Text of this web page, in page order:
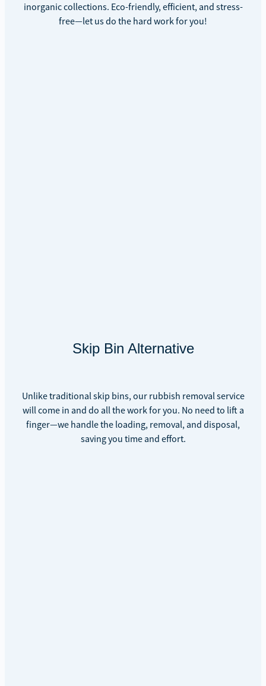
inorganic collections. Eco-friendly, efficient, and stress-
free—let us do the hard work for you!
Skip Bin Alternative
Unlike traditional skip bins, our rubbish removal service
will come in and do all the work for you. No need to lift a
finger—we handle the loading, removal, and disposal,
saving you time and effort.